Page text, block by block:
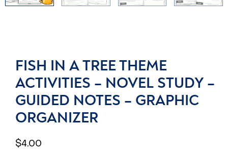
FISH IN A TREE THEME
ACTIVITIES – NOVEL STUDY –
GUIDED NOTES – GRAPHIC
ORGANIZER
$4.00